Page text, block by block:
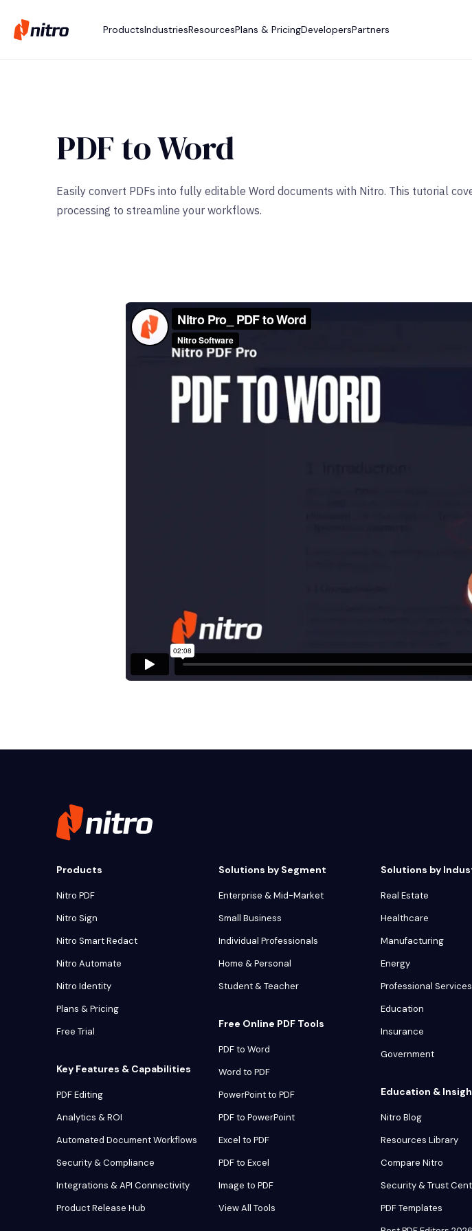
ProductsIndustriesResourcesPlans & PricingDevelopersPartners
PDF to Word
Easily convert PDFs into fully editable Word documents with Nitro. This tutorial
processing to streamline your workflows.
Products
Nitro PDF
Nitro Sign
Nitro Smart Redact
Nitro Automate
Nitro Identity
Plans & Pricing
Free Trial
Key Features & Capabilities
PDF Editing
Analytics & ROI
Automated Document Workflows
Security & Compliance
Integrations & API Connectivity
Product Release Hub
Solutions by Segment
Enterprise & Mid-Market
Small Business
Individual Professionals
Home & Personal
Student & Teacher
Free Online PDF Tools
PDF to Word
Word to PDF
PowerPoint to PDF
PDF to PowerPoint
Excel to PDF
PDF to Excel
Image to PDF
View All Tools
Solutions by
Real Estate
Healthcare
Manufacturing
Energy
Professional Services
Education
Insurance
Government
Education &
Nitro Blog
Resources Library
Compare Nitro
Security & Trust
PDF Templates